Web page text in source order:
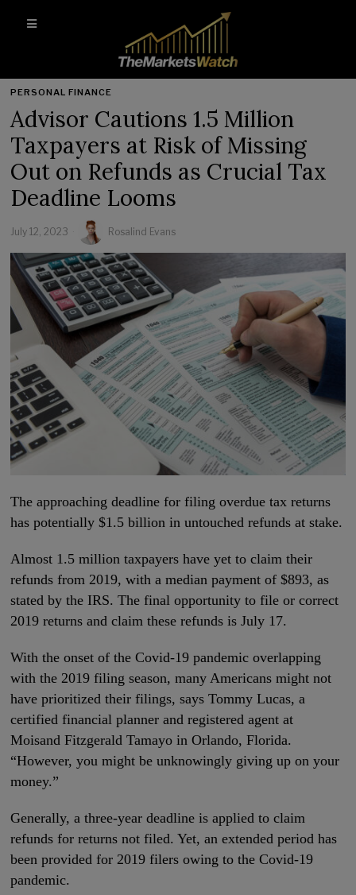
PERSONAL FINANCE
Advisor Cautions 1.5 Million
Taxpayers at Risk of Missing
Out on Refunds as Crucial Tax
Deadline Looms
July 12, 2023 Rosalind Evans
The approaching deadline for filing overdue tax returns
has potentially $1.5 billion in untouched refunds at stake.
Almost 1.5 million taxpayers have yet to claim their
refunds from 2019, with a median payment of $893, as
stated by the IRS. The final opportunity to file or correct
2019 returns and claim these refunds is July 17.
With the onset of the Covid-19 pandemic overlapping
with the 2019 filing season, many Americans might not
have prioritized their filings, says Tommy Lucas, a
certified financial planner and registered agent at
Moisand Fitzgerald Tamayo in Orlando, Florida.
“However, you might be unknowingly giving up on your
money.”
Generally, a three-year deadline is applied to claim
refunds for returns not filed. Yet, an extended period has
been provided for 2019 filers owing to the Covid-19
pandemic.